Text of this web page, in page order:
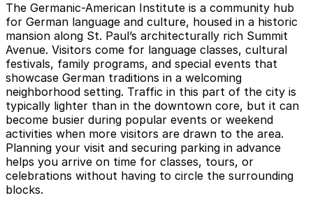
The Germanic-American Institute is a community hub
for German language and culture, housed in a historic
mansion along St. Paul’s architecturally rich Summit
Avenue. Visitors come for language classes, cultural
festivals, family programs, and special events that
showcase German traditions in a welcoming
neighborhood setting. Traffic in this part of the city is
typically lighter than in the downtown core, but it can
become busier during popular events or weekend
activities when more visitors are drawn to the area.
Planning your visit and securing parking in advance
helps you arrive on time for classes, tours, or
celebrations without having to circle the surrounding
blocks.